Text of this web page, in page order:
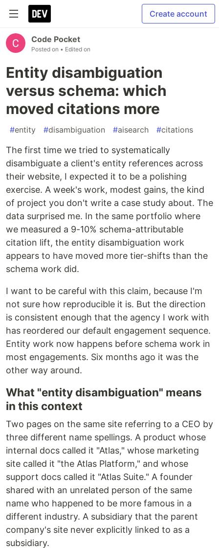
Create account
Code Pocket
Posted on • Edited on
Entity disambiguation
versus schema: which
moved citations more
#entity #disambiguation #aisearch #citations
The first time we tried to systematically
disambiguate a client's entity references across
their website, I expected it to be a polishing
exercise. A week's work, modest gains, the kind
of project you don't write a case study about. The
data surprised me. In the same portfolio where
we measured a 9-10% schema-attributable
citation lift, the entity disambiguation work
appears to have moved more tier-shifts than the
schema work did.
I want to be careful with this claim, because I'm
not sure how reproducible it is. But the direction
is consistent enough that the agency I work with
has reordered our default engagement sequence.
Entity work now happens before schema work in
most engagements. Six months ago it was the
other way around.
What "entity disambiguation" means
in this context
Two pages on the same site referring to a CEO by
three different name spellings. A product whose
internal docs called it "Atlas," whose marketing
site called it "the Atlas Platform," and whose
support docs called it "Atlas Suite." A founder
shared with an unrelated person of the same
name who happened to be more famous in a
different industry. A subsidiary that the parent
company's site never explicitly linked to as a
subsidiary.